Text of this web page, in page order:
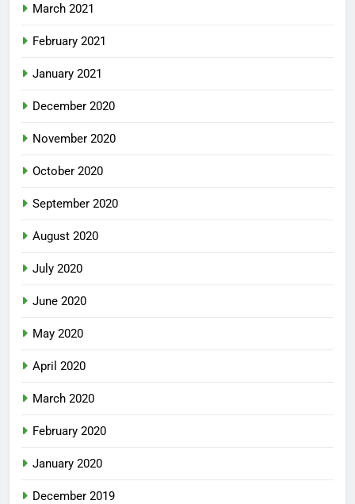
March 2021
February 2021
January 2021
December 2020
November 2020
October 2020
September 2020
August 2020
July 2020
June 2020
May 2020
April 2020
March 2020
February 2020
January 2020
December 2019